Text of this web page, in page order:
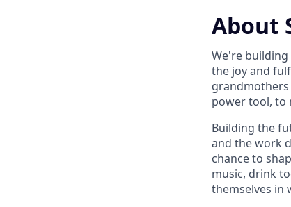
About
We're
the joy and
grandmothers
power tool, to
Building the
and the work
chance to
music, drink
themselves in